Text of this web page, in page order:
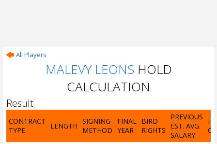
All Players
MALEVY LEONS HOLD
CALCULATION
Result
CONTRACT
TYPE
LENGTH
SIGNING
METHOD
FINAL
YEAR
BIRD
RIGHTS
PREVIOUS
EST. AVG.
SALARY